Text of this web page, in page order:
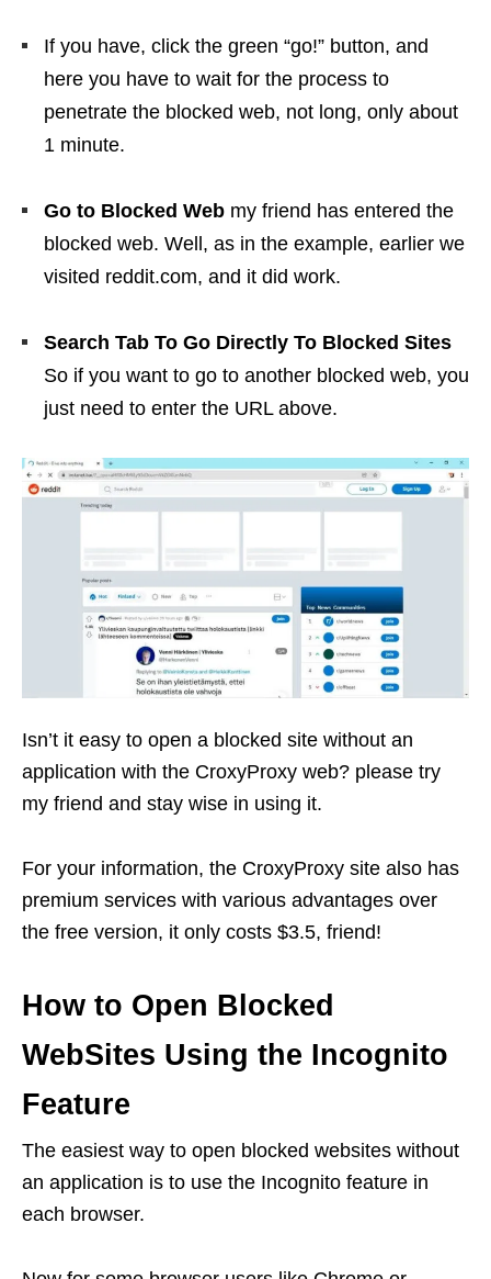
If you have, click the green “go!” button, and
here you have to wait for the process to
penetrate the blocked web, not long, only about
1 minute.
Go to Blocked Web my friend has entered the
blocked web. Well, as in the example, earlier we
visited reddit.com, and it did work.
Search Tab To Go Directly To Blocked Sites
So if you want to go to another blocked web, you
just need to enter the URL above.
Isn’t it easy to open a blocked site without an
application with the CroxyProxy web? please try
my friend and stay wise in using it.
For your information, the CroxyProxy site also has
premium services with various advantages over
the free version, it only costs $3.5, friend!
How to Open Blocked
WebSites Using the Incognito
Feature
The easiest way to open blocked websites without
an application is to use the Incognito feature in
each browser.